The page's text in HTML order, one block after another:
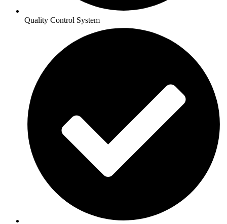
Quality Control System